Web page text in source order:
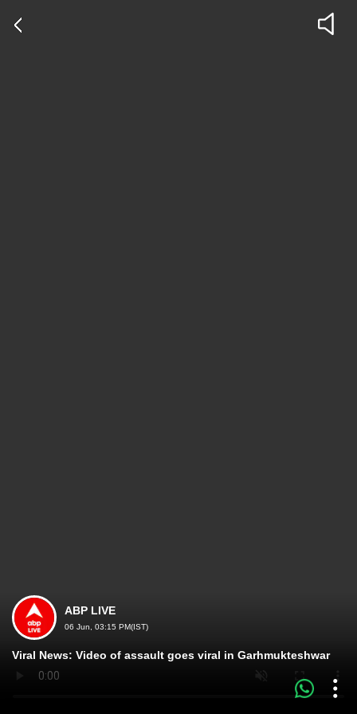
ABP LIVE
06 Jun, 03:15 PM(IST)
Viral News: Video of assault goes viral in Garhmukteshwar